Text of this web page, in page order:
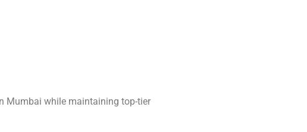
Mumbai while maintaining top-tier